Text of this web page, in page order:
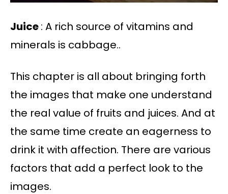
Juice: A rich source of vitamins and
minerals is cabbage..
This chapter is all about bringing forth
the images that make one understand
the real value of fruits and juices. And at
the same time create an eagerness to
drink it with affection. There are various
factors that add a perfect look to the
images.